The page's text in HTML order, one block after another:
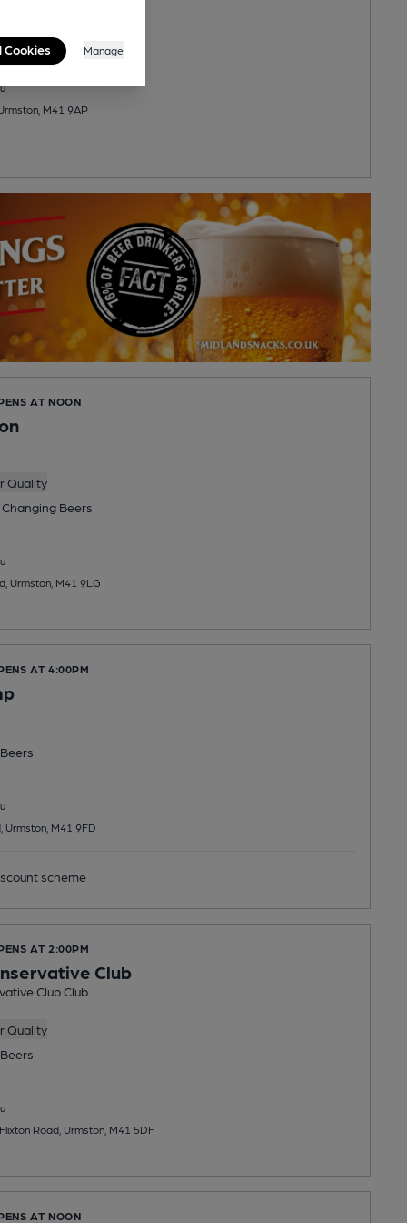
M41 9AP
AT NOON
Quality
Changing Beers
Urmston, M41 9LG
AT 4:00PM
Beers
Urmston, M41 9FD
scheme
AT 2:00PM
Club
Club Club
Quality
Beers
Road, Urmston, M41 5DF
AT NOON
Cookies Manage